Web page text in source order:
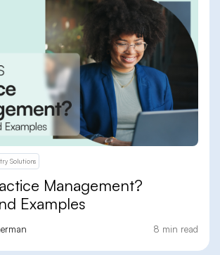
Solutions
Management?
Examples
8 min read